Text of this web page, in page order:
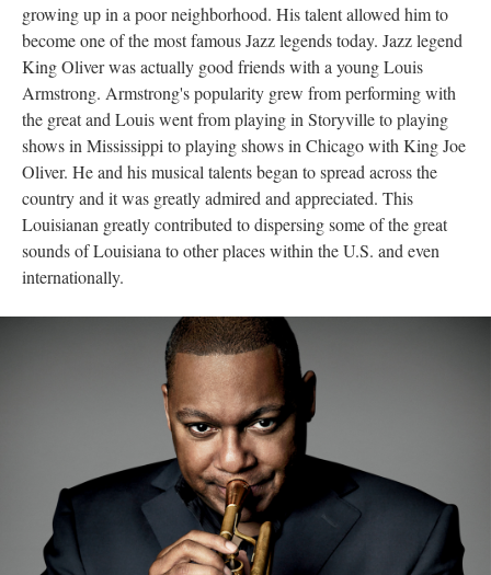
growing up in a poor neighborhood. His talent allowed him to
become one of the most famous Jazz legends today. Jazz legend
King Oliver was actually good friends with a young Louis
Armstrong. Armstrong's popularity grew from performing with
the great and Louis went from playing in Storyville to playing
shows in Mississippi to playing shows in Chicago with King Joe
Oliver. He and his musical talents began to spread across the
country and it was greatly admired and appreciated. This
Louisianan greatly contributed to dispersing some of the great
sounds of Louisiana to other places within the U.S. and even
internationally.